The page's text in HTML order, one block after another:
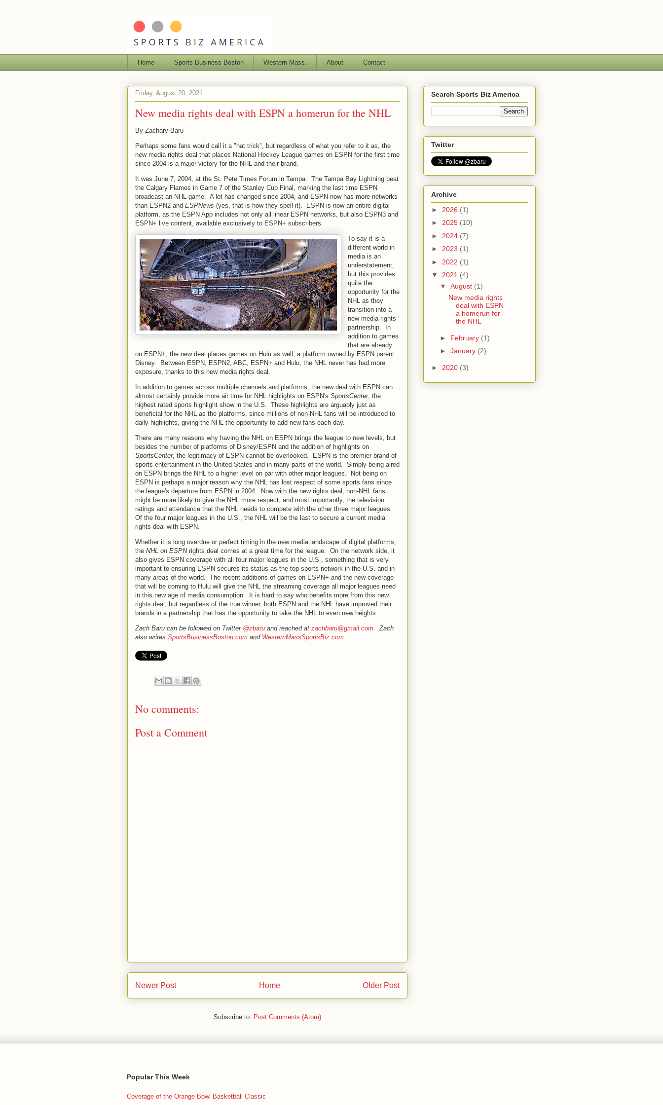
Home Sports Business Boston Western Mass. About Contact
Friday, August 20, 2021
New media rights deal with ESPN a homerun for the NHL
By Zachary Baru
Perhaps some fans would call it a "hat trick", but regardless of what you refer to it as, the
new media rights deal that places National Hockey League games on ESPN for the first time
since 2004 is a major victory for the NHL and their brand.
It was June 7, 2004, at the St. Pete Times Forum in Tampa. The Tampa Bay Lightning beat
the Calgary Flames in Game 7 of the Stanley Cup Final, marking the last time ESPN
broadcast an NHL game. A lot has changed since 2004, and ESPN now has more networks
than ESPN2 and ESPNews (yes, that is how they spell it). ESPN is now an entire digital
platform, as the ESPN App includes not only all linear ESPN networks, but also ESPN3 and
ESPN+ live content, available exclusively to ESPN+ subscribers.
To say it is a
different world in
media is an
understatement,
but this provides
quite the
opportunity for the
NHL as they
transition into a
new media rights
partnership. In
addition to games
that are already
on ESPN+, the new deal places games on Hulu as well, a platform owned by ESPN parent
Disney. Between ESPN, ESPN2, ABC, ESPN+ and Hulu, the NHL never has had more
exposure, thanks to this new media rights deal.
In addition to games across multiple channels and platforms, the new deal with ESPN can
almost certainly provide more air time for NHL highlights on ESPN's SportsCenter, the
highest rated sports highlight show in the U.S. These highlights are arguably just as
beneficial for the NHL as the platforms, since millions of non-NHL fans will be introduced to
daily highlights, giving the NHL the opportunity to add new fans each day.
There are many reasons why having the NHL on ESPN brings the league to new levels, but
besides the number of platforms of Disney/ESPN and the addition of highlights on
SportsCenter, the legitimacy of ESPN cannot be overlooked. ESPN is the premier brand of
sports entertainment in the United States and in many parts of the world. Simply being aired
on ESPN brings the NHL to a higher level on par with other major leagues. Not being on
ESPN is perhaps a major reason why the NHL has lost respect of some sports fans since
the league's departure from ESPN in 2004. Now with the new rights deal, non-NHL fans
might be more likely to give the NHL more respect, and most importantly, the television
ratings and attendance that the NHL needs to compete with the other three major leagues.
Of the four major leagues in the U.S., the NHL will be the last to secure a current media
rights deal with ESPN.
Whether it is long overdue or perfect timing in the new media landscape of digital platforms,
the NHL on ESPN rights deal comes at a great time for the league. On the network side, it
also gives ESPN coverage with all four major leagues in the U.S., something that is very
important to ensuring ESPN secures its status as the top sports network in the U.S. and in
many areas of the world. The recent additions of games on ESPN+ and the new coverage
that will be coming to Hulu will give the NHL the streaming coverage all major leagues need
in this new age of media consumption. It is hard to say who benefits more from this new
rights deal, but regardless of the true winner, both ESPN and the NHL have improved their
brands in a partnership that has the opportunity to take the NHL to even new heights.
Zach Baru can be followed on Twitter @zbaru and reached at zachbaru@gmail.com . Zach
also writes SportsBusinessBoston.com and WesternMassSportsBiz.com
No comments:
Post a Comment
Newer Post Older Post
Home
Subscribe to: Post Comments (Atom)
Search Sports Biz America
Twitter
Archive
► 2026 (1)
► 2025 (10)
► 2024 (7)
► 2023 (1)
► 2022 (1)
▼ 2021 (4)
▼ August (1)
New media rights
deal with ESPN
a homerun for
the NHL
► February (1)
► January (2)
► 2020 (3)
Popular This Week
Coverage of the Orange Bowl Basketball Classic